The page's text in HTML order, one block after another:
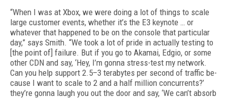
“When I was at Xbox, we were doing a lot of things to scale
large customer events, whether it’s the E3 keynote … or
whatever that happened to be on the console that particular
day,” says Smith. “We took a lot of pride in actually test­ing to
[the point of] failure. But if you go to Aka­mai, Edgio, or some
other CDN and say, ‘Hey, I’m gonna stress-test my network.
Can you help support 2.5–3 terabytes per second of traffic be­
cause I want to scale to 2 and a half million con­currents?’
they’re gonna laugh you out the door and say, ‘We can’t absorb